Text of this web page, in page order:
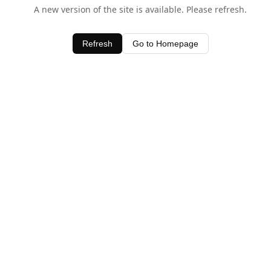
A new version of the site is available. Please refresh.
Refresh Go to Homepage